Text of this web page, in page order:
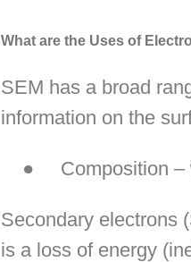
What are the Uses of
SEM has a broad
information on the
● Composition
Secondary electrons
is a loss of energy